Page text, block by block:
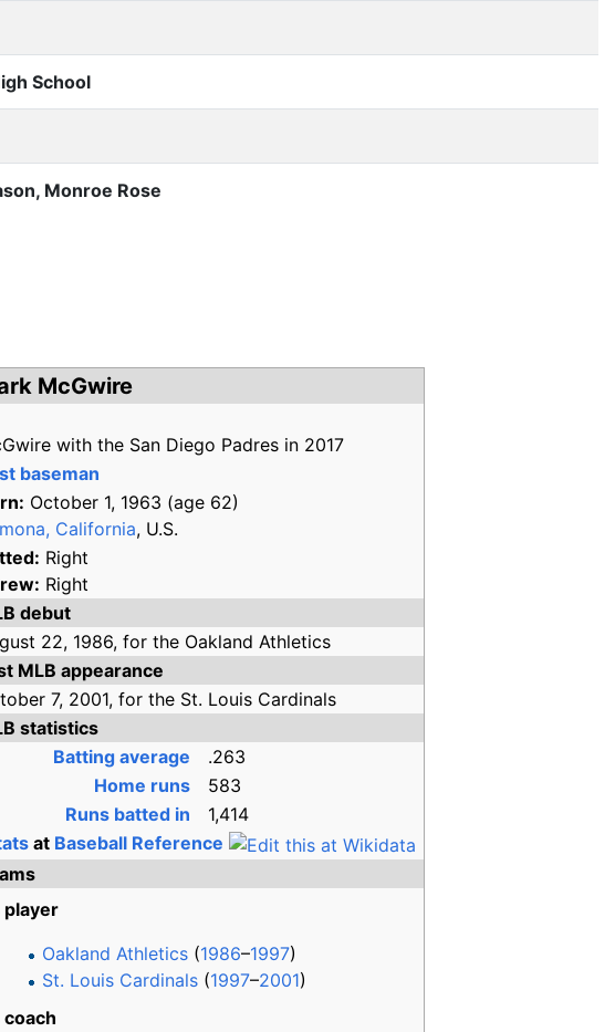
School
Monroe Rose
McGwire
with the San Diego Padres in 2017
baseman
October 1, 1963 (age 62)
California, U.S.
Right
Right
debut
22, 1986, for the Oakland Athletics
MLB appearance
7, 2001, for the St. Louis Cardinals
statistics
Batting average
.263
Home runs
583
Runs batted in
1,414
at Baseball Reference
player
Oakland Athletics (1986–1997)
St. Louis Cardinals (1997–2001)
coach